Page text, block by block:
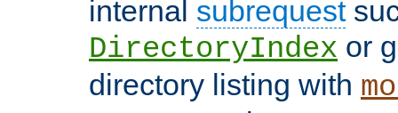
internal subrequest
DirectoryIndex or
directory listing with